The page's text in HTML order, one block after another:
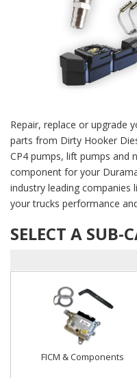
Repair, replace or upgrade
parts from Dirty Hooker
CP4 pumps, lift pumps and
component for your
industry leading companies
your trucks performance
SELECT A SUB-
FICM & Components